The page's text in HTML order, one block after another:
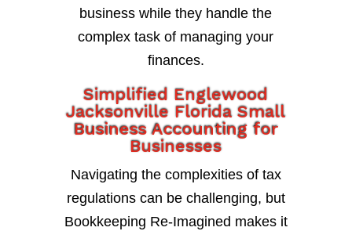
business while they handle the
complex task of managing your
finances.
Simplified Englewood
Jacksonville Florida Small
Business Accounting for
Businesses
Navigating the complexities of tax
regulations can be challenging, but
Bookkeeping Re-Imagined makes it